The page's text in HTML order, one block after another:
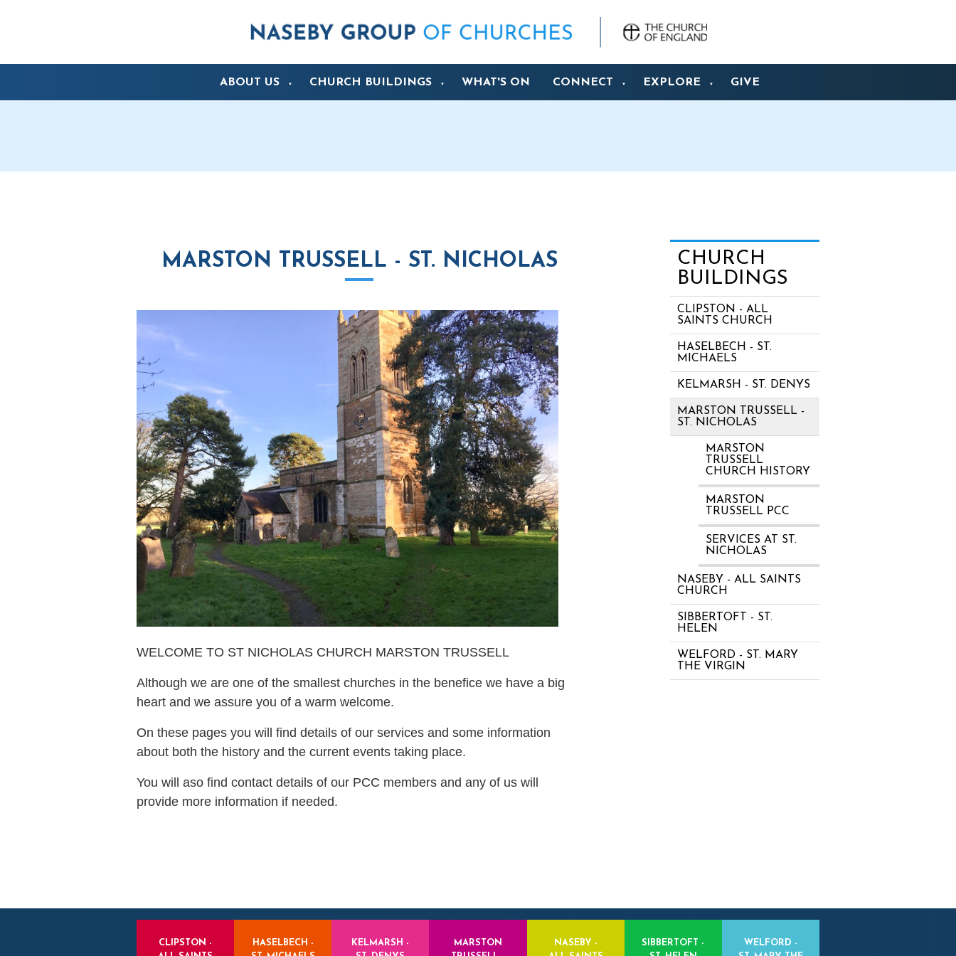
ABOUT US ▼ CHURCH BUILDINGS ▼ WHAT'S ON CONNECT ▼ EXPLORE ▼ GIVE
MARSTON TRUSSELL - ST. NICHOLAS
WELCOME TO ST NICHOLAS CHURCH MARSTON TRUSSELL
Although we are one of the smallest churches in the benefice we have a big
heart and we assure you of a warm welcome.
On these pages you will find details of our services and some information
about both the history and the current events taking place.
You will aso find contact details of our PCC members and any of us will
provide more information if needed.
CHURCH
BUILDINGS
CLIPSTON - ALL
SAINTS CHURCH
HASELBECH - ST.
MICHAELS
KELMARSH - ST. DENYS
MARSTON TRUSSELL -
ST. NICHOLAS
MARSTON
TRUSSELL
CHURCH HISTORY
MARSTON
TRUSSELL PCC
SERVICES AT ST.
NICHOLAS
NASEBY - ALL SAINTS
CHURCH
SIBBERTOFT - ST.
HELEN
WELFORD - ST. MARY
THE VIRGIN
CLIPSTON -
HASELBECH -
KELMARSH -
MARSTON
NASEBY -
SIBBERTOFT -
WELFORD -